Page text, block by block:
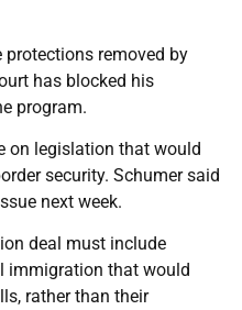
protections removed by
has blocked his
program.
on legislation that would
security. Schumer said
next week.
deal must include
immigration that would
rather than their